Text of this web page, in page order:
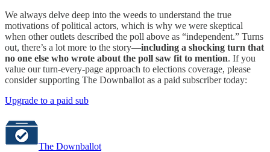
We always delve deep into the weeds to understand the true
motivations of political actors, which is why we were skeptical
when other outlets described the poll above as “independent.” Turns
out, there’s a lot more to the story—including a shocking turn that
no one else who wrote about the poll saw fit to mention. If you
value our turn-every-page approach to elections coverage, please
consider supporting The Downballot as a paid subscriber today:
Upgrade to a paid sub
The Downballot